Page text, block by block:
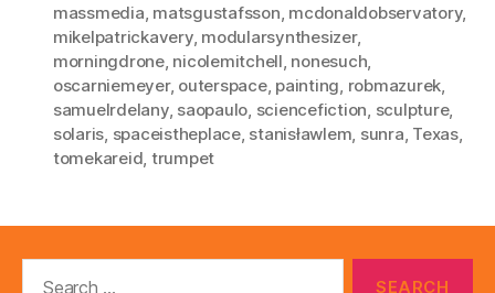
massmedia, matsgustafsson, mcdonaldobservatory,
mikelpatrickavery, modularsynthesizer,
morningdrone, nicolemitchell, nonesuch,
oscarniemeyer, outerspace, painting, robmazurek,
samuelrdelany, saopaulo, sciencefiction, sculpture,
solaris, spaceistheplace, stanisławlem, sunra, Texas,
tomekareid, trumpet